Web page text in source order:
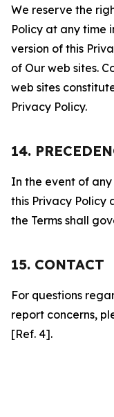
We reserve the
Policy at any time
version of this
of Our web sites.
web sites
Privacy Policy.
14.
In the event of
this Privacy Policy
the Terms shall
15. CONTACT
For questions
report concerns,
[Ref. 4].